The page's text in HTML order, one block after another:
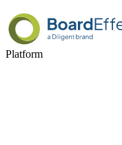
Platform